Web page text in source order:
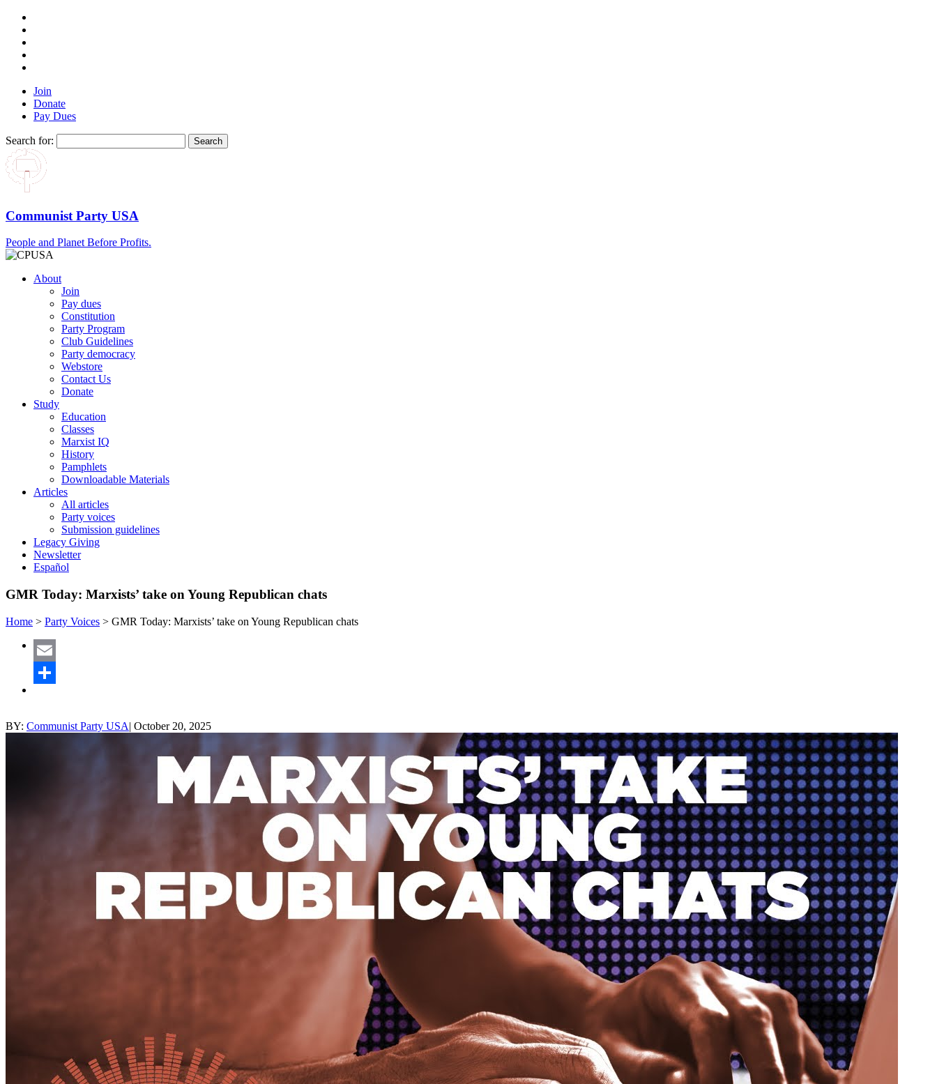
Join
Donate
Pay Dues
Search for:
Communist Party USA
People and Planet Before Profits.
About
Join
Pay dues
Constitution
Party Program
Club Guidelines
Party democracy
Webstore
Contact Us
Donate
Study
Education
Classes
Marxist IQ
History
Pamphlets
Downloadable Materials
Articles
All articles
Party voices
Submission guidelines
Legacy Giving
Newsletter
Español
GMR Today: Marxists’ take on Young Republican chats
Home > Party Voices > GMR Today: Marxists’ take on Young Republican chats
Email
BY: Communist Party USA| October 20, 2025